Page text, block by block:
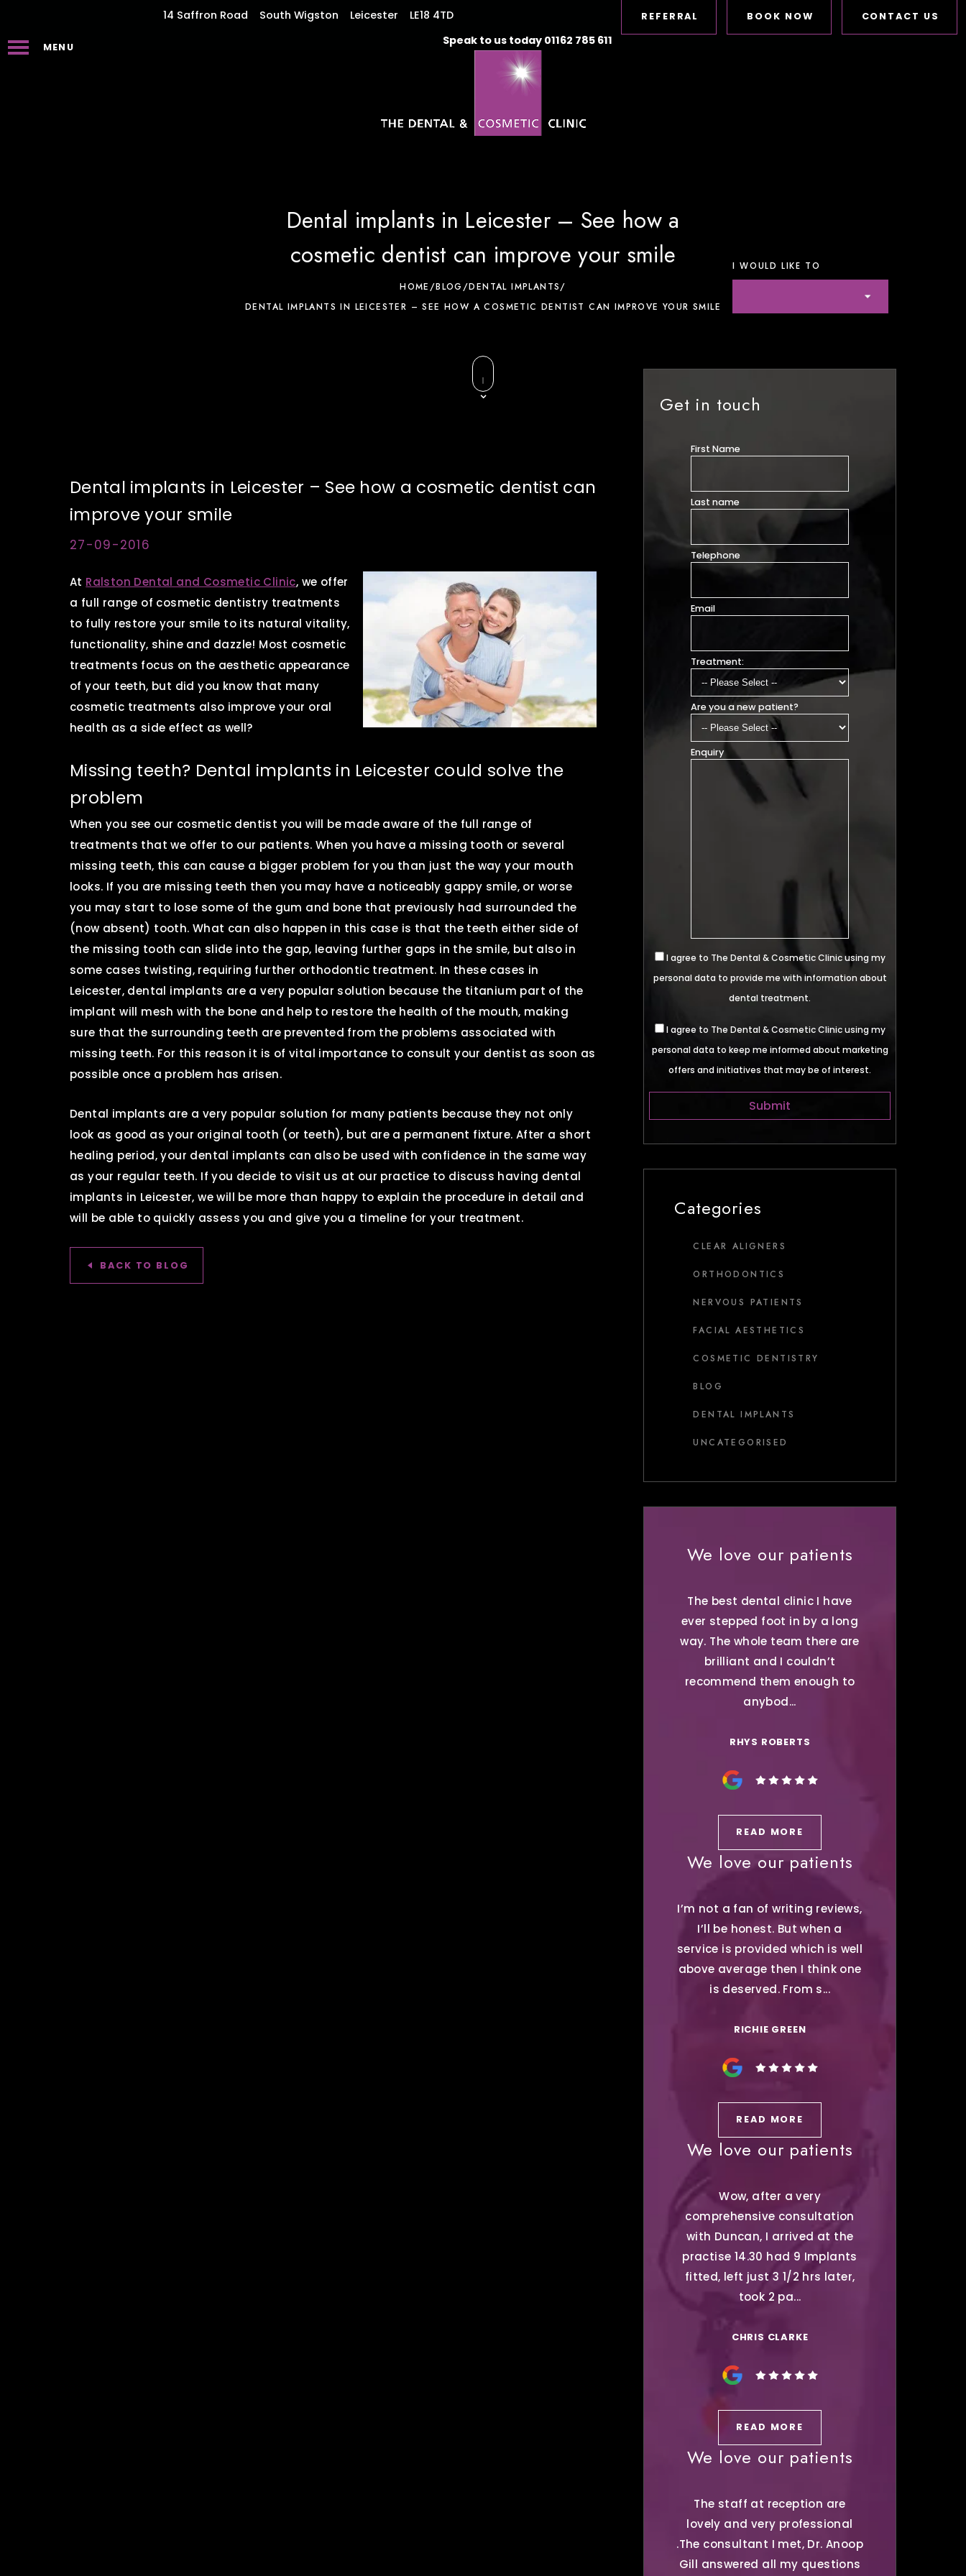
MENU
14 Saffron Road South Wigston Leicester LE18 4TD CONTACT US
BOOK NOW
REFERRAL
Speak to us today 01162 785 611
Dental implants in Leicester – See how a
cosmetic dentist can improve your smile
HOME/BLOG/DENTAL IMPLANTS/
DENTAL IMPLANTS IN LEICESTER – SEE HOW A COSMETIC DENTIST CAN IMPROVE YOUR SMILE
I WOULD LIKE TO
Dental implants in Leicester – See how a cosmetic dentist can
improve your smile
27-09-2016
At Ralston Dental and Cosmetic Clinic, we offer
a full range of cosmetic dentistry treatments
to fully restore your smile to its natural vitality,
functionality, shine and dazzle! Most cosmetic
treatments focus on the aesthetic appearance
of your teeth, but did you know that many
cosmetic treatments also improve your oral
health as a side effect as well?
Missing teeth? Dental implants in Leicester could solve the
problem
When you see our cosmetic dentist you will be made aware of the full range of
treatments that we offer to our patients. When you have a missing tooth or several
missing teeth, this can cause a bigger problem for you than just the way your mouth
looks. If you are missing teeth then you may have a noticeably gappy smile, or worse
you may start to lose some of the gum and bone that previously had surrounded the
(now absent) tooth. What can also happen in this case is that the teeth either side of
the missing tooth can slide into the gap, leaving further gaps in the smile, but also in
some cases twisting, requiring further orthodontic treatment. In these cases in
Leicester, dental implants are a very popular solution because the titanium part of the
implant will mesh with the bone and help to restore the health of the mouth, making
sure that the surrounding teeth are prevented from the problems associated with
missing teeth. For this reason it is of vital importance to consult your dentist as soon as
possible once a problem has arisen.
Dental implants are a very popular solution for many patients because they not only
look as good as your original tooth (or teeth), but are a permanent fixture. After a short
healing period, your dental implants can also be used with confidence in the same way
as your regular teeth. If you decide to visit us at our practice to discuss having dental
implants in Leicester, we will be more than happy to explain the procedure in detail and
will be able to quickly assess you and give you a timeline for your treatment.
BACK TO BLOG
Get in touch
First Name
Last name
Telephone
Email
Treatment:
Are you a new patient?
Enquiry
I agree to The Dental & Cosmetic Clinic using my
personal data to provide me with information about
dental treatment.
I agree to The Dental & Cosmetic Clinic using my
personal data to keep me informed about marketing
offers and initiatives that may be of interest.
Categories
CLEAR ALIGNERS
ORTHODONTICS
NERVOUS PATIENTS
FACIAL AESTHETICS
COSMETIC DENTISTRY
BLOG
DENTAL IMPLANTS
UNCATEGORISED
We love our patients
The best dental clinic I have
ever stepped foot in by a long
way. The whole team there are
brilliant and I couldn’t
recommend them enough to
anybod...
RHYS ROBERTS
READ MORE
We love our patients
I’m not a fan of writing reviews,
I’ll be honest. But when a
service is provided which is well
above average then I think one
is deserved. From s...
RICHIE GREEN
READ MORE
We love our patients
Wow, after a very
comprehensive consultation
with Duncan, I arrived at the
practise 14.30 had 9 Implants
fitted, left just 3 1/2 hrs later,
took 2 pa...
CHRIS CLARKE
READ MORE
We love our patients
The staff at reception are
lovely and very professional
.The consultant I met, Dr. Anoop
Gill answered all my questions